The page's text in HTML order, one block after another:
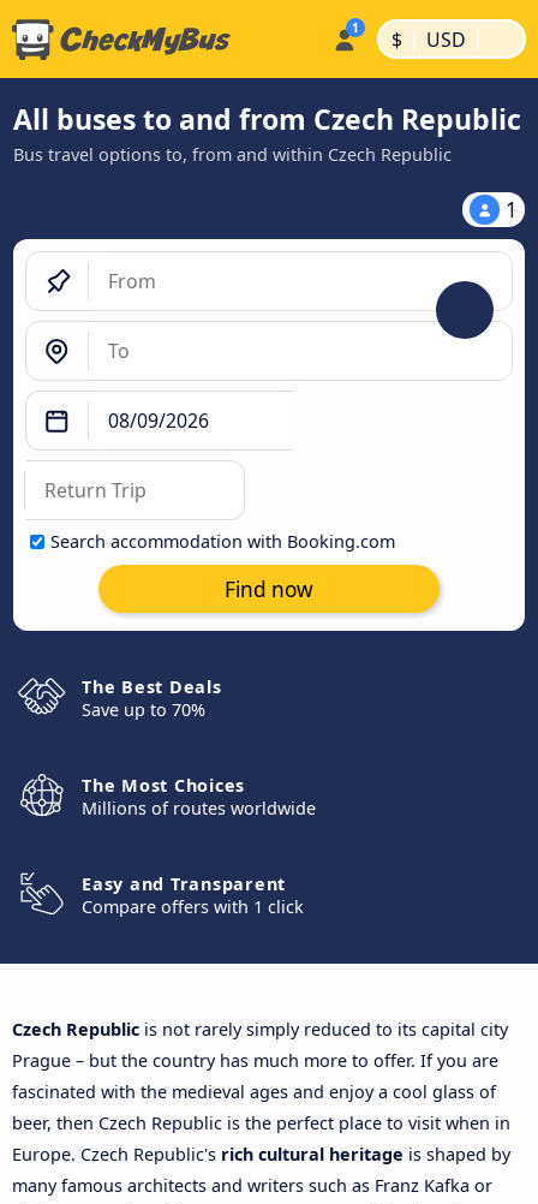
$ | USD |
All buses to and from Czech Republic
Bus travel options to, from and within Czech Republic
1
Search accommodation with Booking.com
Find now
The Best Deals
Save up to 70%
The Most Choices
Millions of routes worldwide
Easy and Transparent
Compare offers with 1 click
Czech Republic is not rarely simply reduced to its capital city
Prague – but the country has much more to offer. If you are
fascinated with the medieval ages and enjoy a cool glass of
beer, then Czech Republic is the perfect place to visit when in
Europe. Czech Republic's rich cultural heritage is shaped by
many famous architects and writers such as Franz Kafka or